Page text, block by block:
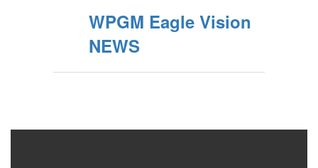
WPGM Eagle Vision
NEWS